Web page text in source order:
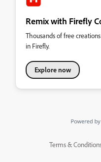
Remix with Firefly
Thousands of free
in Firefly.
Explore now
Terms &